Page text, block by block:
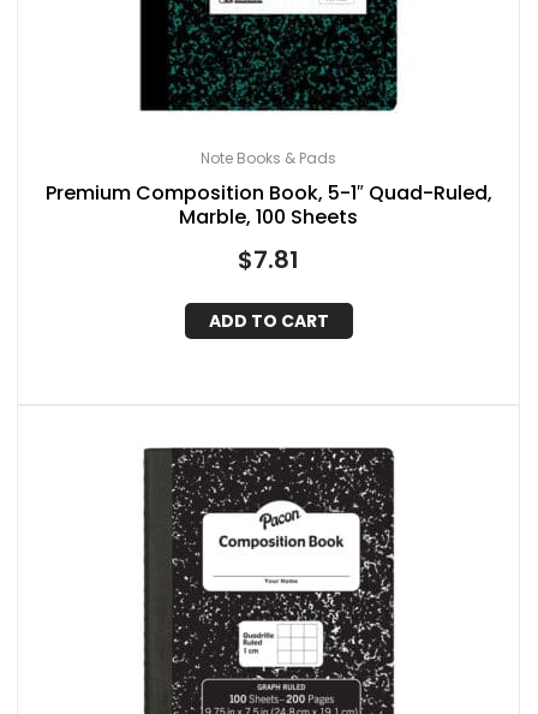
Note Books & Pads
Premium Composition Book, 5-1″ Quad-Ruled,
Marble, 100 Sheets
$7.81
ADD TO CART